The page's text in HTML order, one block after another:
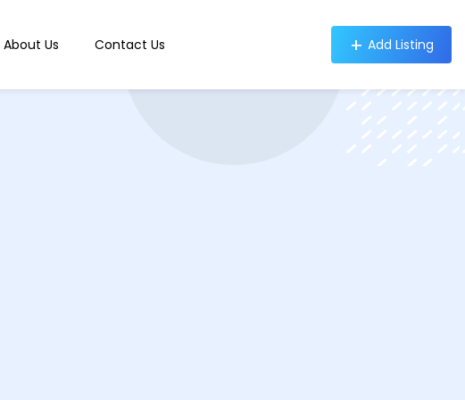
About Us Contact Us Add Listing